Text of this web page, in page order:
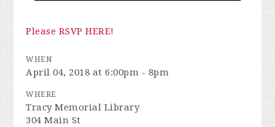
Please RSVP HERE!
WHEN
April 04, 2018 at 6:00pm - 8pm
WHERE
Tracy Memorial Library
304 Main St